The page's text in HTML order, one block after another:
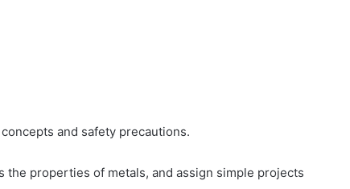
and safety precautions.
properties of metals, and assign simple projects